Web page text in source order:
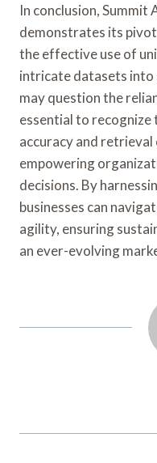
In conclusion, Summit
demonstrates its
the effective use of
intricate datasets into
may question the
essential to recognize
accuracy and
empowering
decisions. By
businesses can
agility, ensuring
an ever-evolving